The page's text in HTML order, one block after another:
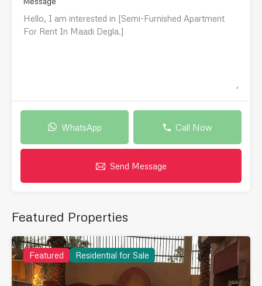
WhatsApp Call Now
Send Message
Featured Properties
Featured Residential for Sale